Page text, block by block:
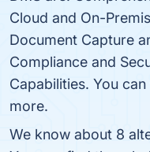
Cloud and On-
Document Capture
Compliance and
Capabilities. You
more.
We know about 8